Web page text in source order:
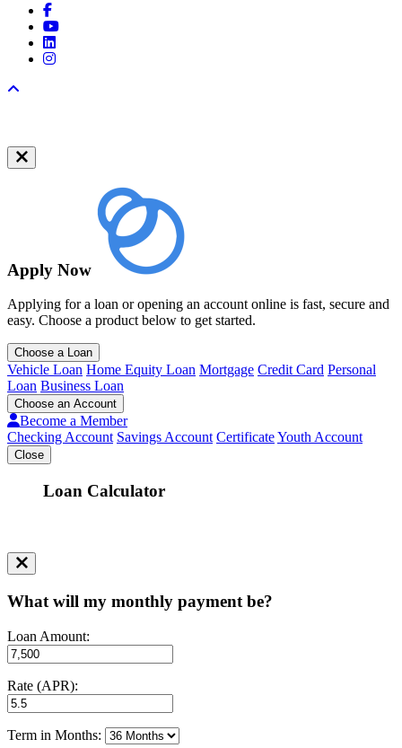
Facebook
YouTube
LinkedIn
Instagram
Apply Now
Applying for a loan or opening an account online is fast, secure and
easy. Choose a product below to get started.
Choose a Loan
Vehicle Loan Home Equity Loan Mortgage Credit Card Personal
Loan Business Loan
Choose an Account
Become a Member
Checking Account Savings Account CertificateYouth Account
Close
Loan Calculator
What will my monthly payment be?
Loan Amount:
Rate (APR):
Term in Months: